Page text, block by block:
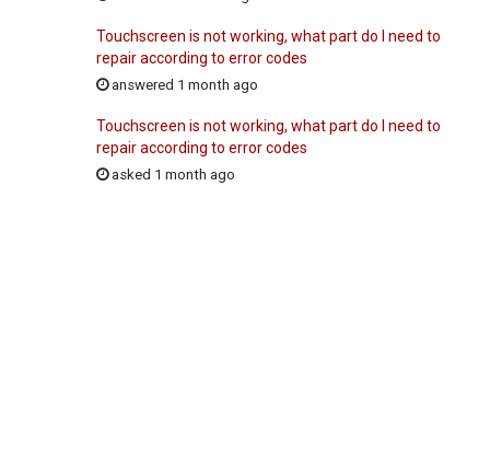
Touchscreen is not working, what part do I need to
repair according to error codes
answered 1 month ago
Touchscreen is not working, what part do I need to
repair according to error codes
asked 1 month ago